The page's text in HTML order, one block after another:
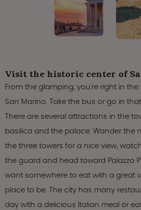
Visit the historic center of
From the glamping, you're right in
San Marino. Take the bus or go in
There are several attractions in the
basilica and the palace. Wander the
the three towers for a nice view,
the guard and head toward Palazzo
want somewhere to eat with a great
place to be. The city has many
day with a delicious Italian meal or